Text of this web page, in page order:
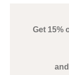
Description
This
materials they
Please verify with
Get 15%
and